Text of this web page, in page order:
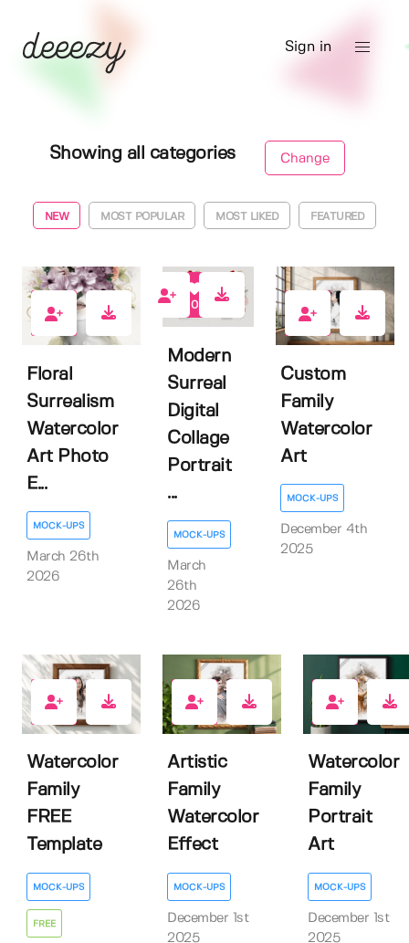
Sign in
Showing all categories Change
NEW MOST POPULAR MOST LIKED FEATURED
0
Floral
Surrealism
Watercolor
Art Photo
E...
MOCK-UPS
March 26th
2026
0
Modern
Surreal
Digital
Collage
Portrait
...
MOCK-UPS
March
26th
2026
0
Custom
Family
Watercolor
Art
MOCK-UPS
December 4th
2025
8
Watercolor
Family
FREE
Template
MOCK-UPS
FREE
0
Artistic
Family
Watercolor
Effect
MOCK-UPS
December 1st
2025
0
Watercolor
Family
Portrait
Art
MOCK-UPS
December 1st
2025